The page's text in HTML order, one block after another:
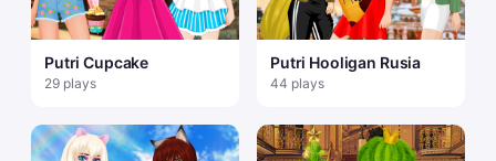
Putri Cupcake
29 plays
Putri Hooligan Rusia
44 plays